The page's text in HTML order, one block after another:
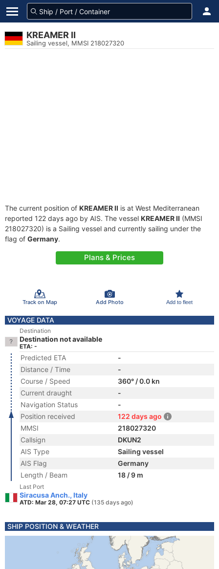
KREAMER II
Sailing vessel, MMSI 218027320
The current position of KREAMER II is at West Mediterranean
reported 122 days ago by AIS. The vessel KREAMER II (MMSI
218027320) is a Sailing vessel and currently sailing under the
flag of Germany.
Plans & Prices
Track on Map Add Photo Add to fleet
VOYAGE DATA
Destination
Destination not available
ETA: -
Predicted ETA
-
Distance / Time
-
Course / Speed
360° / 0.0 kn
Current draught
-
Navigation Status
-
Position received
122 days ago
MMSI
218027320
Callsign
DKUN2
AIS Type
Sailing vessel
AIS Flag
Germany
Length / Beam
18 / 9 m
Last Port
Siracusa Anch., Italy
ATD: Mar 28, 07:27 UTC (135 days ago)
SHIP POSITION & WEATHER